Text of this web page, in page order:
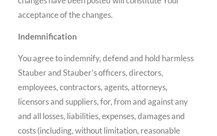
acceptance of the changes.
Indemnification
You agree to indemnify, defend and hold harmless
Stauber and Stauber’s officers, directors,
employees, contractors, agents, attorneys,
licensors and suppliers, for, from and against any
and all losses, liabilities, expenses, damages and
costs (including, without limitation, reasonable